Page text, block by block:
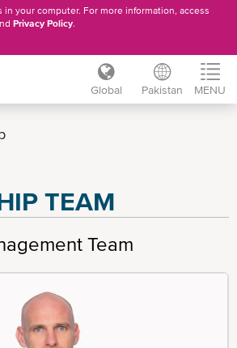
your computer. For more information, access
Privacy Policy.
Global Pakistan MENU
TEAM
Team